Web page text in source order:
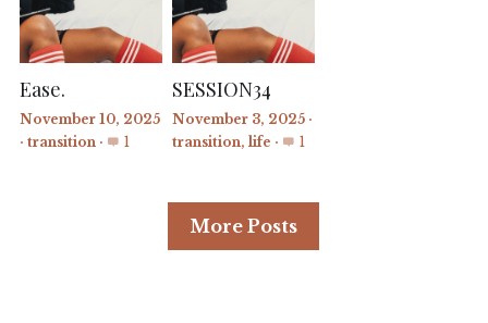
Ease.
November 10, 2025
· transition· 1
SESSION34
November 3, 2025·
transition, life · 1
More Posts